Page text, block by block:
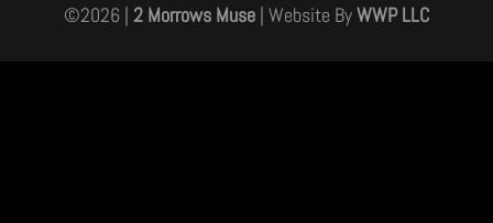
©2026 | 2 Morrows Muse| Website ByWWP LLC